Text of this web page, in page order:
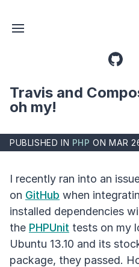
Travis and
oh my!
PUBLISHED IN PHP ON MAR
I recently ran into an
on GitHub when
installed dependencies
the PHPUnit tests on my
Ubuntu 13.10 and its
package, they passed.